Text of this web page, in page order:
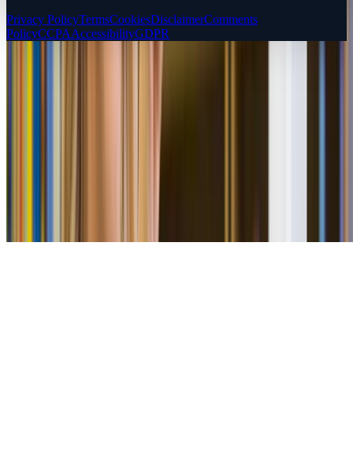
Privacy PolicyTermsCookiesDisclaimerComments
PolicyCCPAAccessibilityGDPR